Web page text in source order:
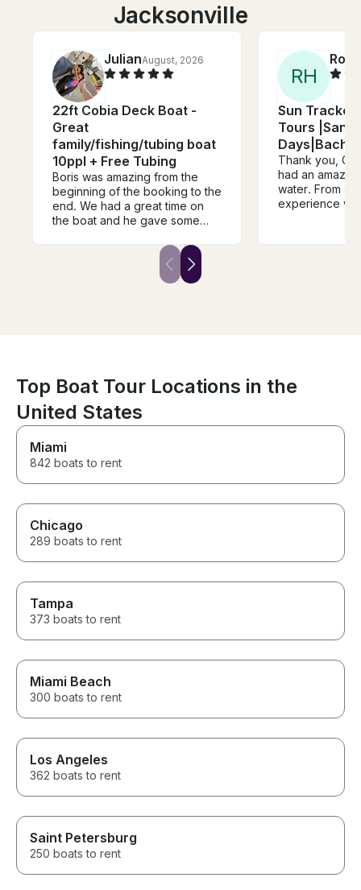
Jacksonville
JulianAugust, 2026
22ft Cobia Deck Boat -
Great
family/fishing/tubing boat
10ppl + Free Tubing
Boris was amazing from the
beginning of the booking to the
end. We had a great time on
the boat and he gave some
Communication was great also!
He was very respectful! We
would definitely book with him
RH
Sun Tracker
Tours
Thank you,
had an
water. From
experience
recommend
back again
Top Boat Tour Locations in the
United States
Miami
842 boats to rent
Chicago
289 boats to rent
Tampa
373 boats to rent
Miami Beach
300 boats to rent
Los Angeles
362 boats to rent
Saint Petersburg
250 boats to rent